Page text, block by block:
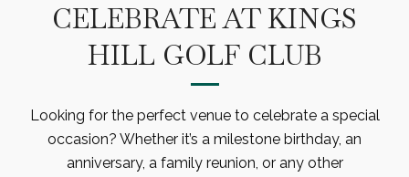
CELEBRATE AT KINGS
HILL GOLF CLUB
Looking for the perfect venue to celebrate a special
occasion? Whether it’s a milestone birthday, an
anniversary, a family reunion, or any other